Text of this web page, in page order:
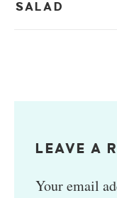
SALAD
LEAVE A
Your email